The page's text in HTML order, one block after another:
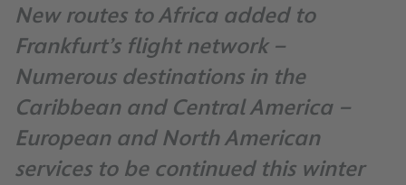
New routes to Africa added to
Frankfurt’s flight network –
Numerous destinations in the
Caribbean and Central America –
European and North American
services to be continued this winter